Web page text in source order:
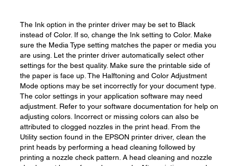
The Ink option in the printer driver may be set to Black
instead of Color. If so, change the Ink setting to Color. Make
sure the Media Type setting matches the paper or media you
are using. Let the printer driver automatically select other
settings for the best quality. Make sure the printable side of
the paper is face up. The Halftoning and Color Adjustment
Mode options may be set incorrectly for your document type.
The color settings in your application software may need
adjustment. Refer to your software documentation for help on
adjusting colors. Incorrect or missing colors can also be
attributed to clogged nozzles in the print head. From the
Utility section found in the EPSON printer driver, clean the
print heads by performing a head cleaning followed by
printing a nozzle check pattern. A head cleaning and nozzle